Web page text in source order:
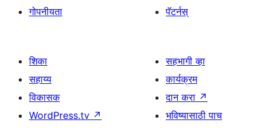
गोपनीयता
पॅटर्नस्
शिका
सहाय्य
विकासक
WordPress.tv ↗
सहभागी व्हा
कार्यक्रम
दान करा ↗
भविष्यासाठी पाच